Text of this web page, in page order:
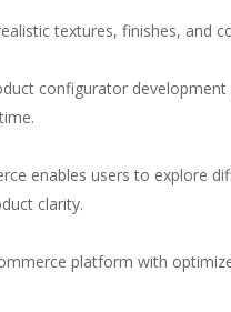
textures, finishes, and
configurator development
enables users to explore
clarity.
platform with